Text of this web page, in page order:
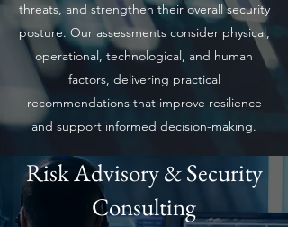
Risk Advisory & Security
Consulting
threats, and strengthen their overall security
posture. Our assessments consider physical,
operational, technological, and human
factors, delivering practical
recommendations that improve resilience
and support informed decision-making.